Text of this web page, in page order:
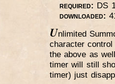
required: DS
downloaded:
Unlimited
character
the above as
timer will still
timer) just